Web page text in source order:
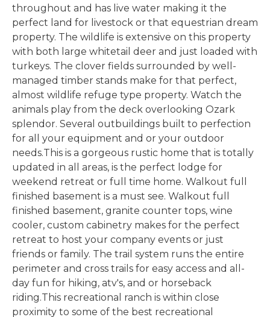
throughout and has live water making it the
perfect land for livestock or that equestrian dream
property. The wildlife is extensive on this property
with both large whitetail deer and just loaded with
turkeys. The clover fields surrounded by well-
managed timber stands make for that perfect,
almost wildlife refuge type property. Watch the
animals play from the deck overlooking Ozark
splendor. Several outbuildings built to perfection
for all your equipment and or your outdoor
needs.This is a gorgeous rustic home that is totally
updated in all areas, is the perfect lodge for
weekend retreat or full time home. Walkout full
finished basement is a must see. Walkout full
finished basement, granite counter tops, wine
cooler, custom cabinetry makes for the perfect
retreat to host your company events or just
friends or family. The trail system runs the entire
perimeter and cross trails for easy access and all-
day fun for hiking, atv's, and or horseback
riding.This recreational ranch is within close
proximity to some of the best recreational